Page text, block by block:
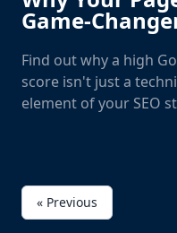
Game-
Find out why a high
score isn't just a
element of your SEO
« Previous